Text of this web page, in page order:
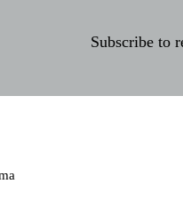
Subscribe to